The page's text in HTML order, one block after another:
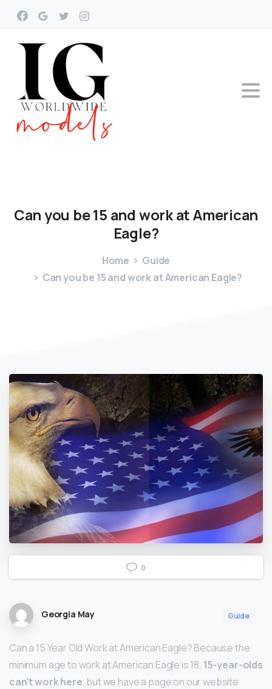
Canyou be15 and workatAmerican
Eagle?
Home
Guide
Can you be 15 and work at American Eagle?
0
Georgia May Guide
Can a 15 Year Old Work at American Eagle? Because the
minimum age to work at American Eagle is 18, 15-year-olds
can’t work here, but we have a page on our website